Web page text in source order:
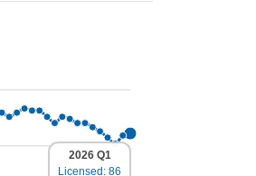
2026 Q1
Licensed: 86